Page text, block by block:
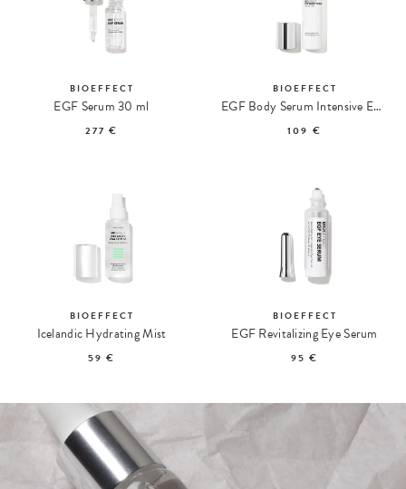
BIOEFFECT
EGF Serum 30 ml
277 €
BIOEFFECT
EGF Body Serum Intensive EGF Body Serum
109 €
BIOEFFECT
Icelandic Hydrating Mist
59 €
BIOEFFECT
EGF Revitalizing Eye Serum
95 €